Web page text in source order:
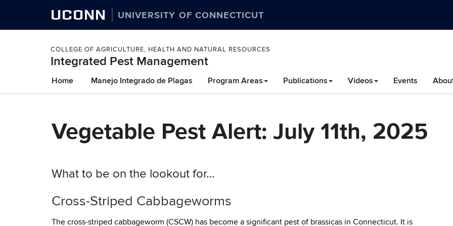
UCONN UNIVERSITY OF CONNECTICUT
COLLEGE OF AGRICULTURE, HEALTH AND NATURAL RESOURCES
Integrated Pest Management
to
content
Home Manejo Integrado de Plagas Program Areas Publications Videos Events
Vegetable Pest Alert: July 11th, 2025
What to be on the lookout for…
Cross-Striped Cabbageworms
The cross-striped cabbageworm (CSCW) has become a significant pest of brassicas in Connecticut. It is